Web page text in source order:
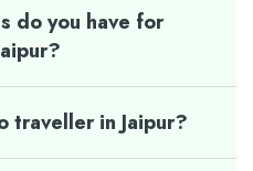
do you have for
traveller in Jaipur?